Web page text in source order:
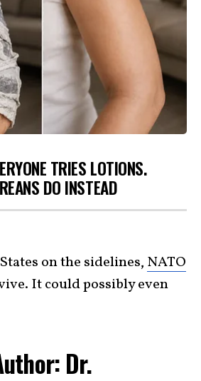
TRIES LOTIONS.
DO INSTEAD
on the sidelines, NATO
It could possibly even
Dr.